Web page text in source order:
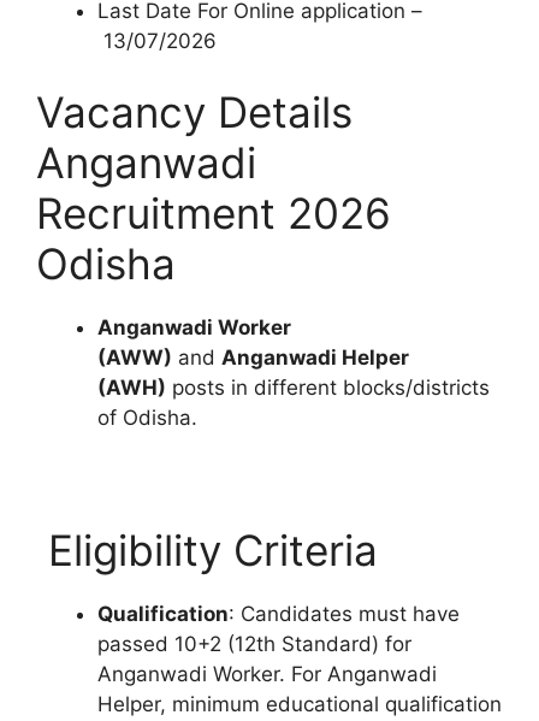
Last Date For Online application –
13/07/2026
Vacancy Details
Anganwadi
Recruitment 2026
Odisha
Anganwadi Worker
(AWW) and Anganwadi Helper
(AWH) posts in different blocks/districts
of Odisha.
Eligibility Criteria
Qualification: Candidates must have
passed 10+2 (12th Standard) for
Anganwadi Worker. For Anganwadi
Helper, minimum educational qualification